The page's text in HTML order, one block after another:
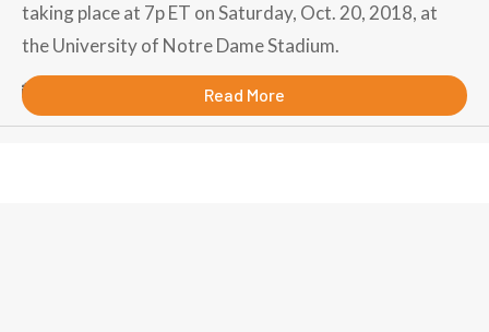
taking place at 7p ET on Saturday, Oct. 20, 2018, at
the University of Notre Dame Stadium.
Read More